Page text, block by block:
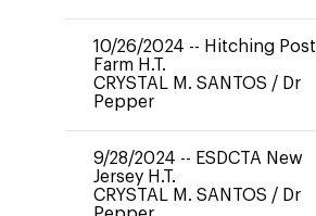
10/26/2024 -- Hitching Post
Farm H.T.
CRYSTAL M. SANTOS / Dr
Pepper
9/28/2024 -- ESDCTA New
Jersey H.T.
CRYSTAL M. SANTOS / Dr